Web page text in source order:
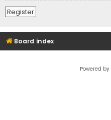
Register
Board index
Powered by